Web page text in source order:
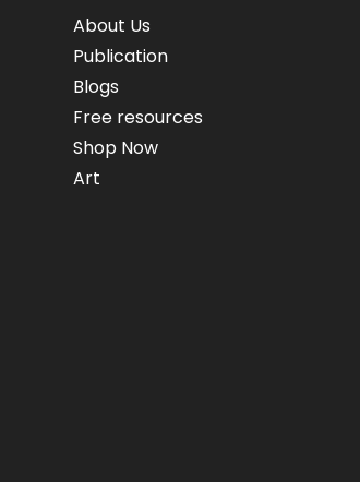
About Us
Publication
Blogs
Free resources
Shop Now
Art